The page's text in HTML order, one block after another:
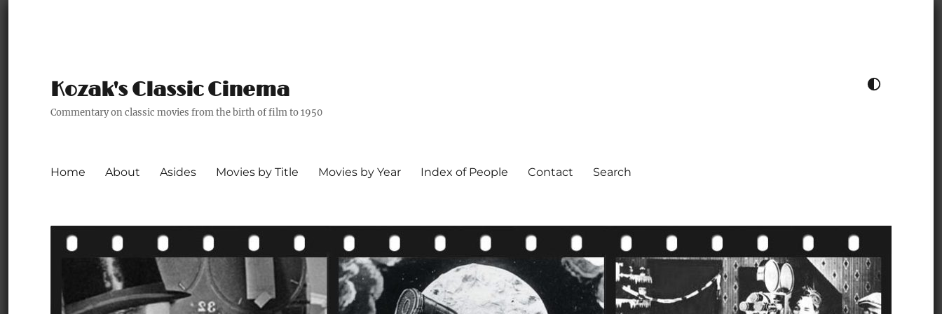
Kozak's Classic Cinema
Commentary on classic movies from the birth of film to 1950
TOGGLE COLOUR THEME
Home About Asides Movies by Title Movies by Year Index of People Contact Search